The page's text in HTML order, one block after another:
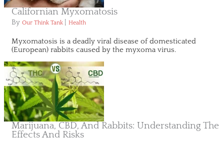
Californian Myxomatosis
By Our Think Tank Health
Myxomatosis is a deadly viral disease of domesticated
(European) rabbits caused by the myxoma virus.
Marijuana, CBD, And Rabbits: Understanding The
Effects And Risks